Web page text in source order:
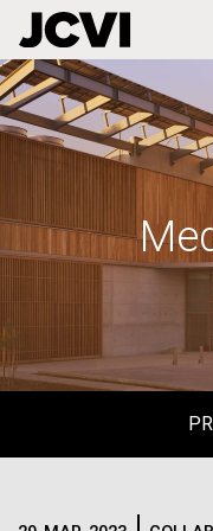
Skip
to
main